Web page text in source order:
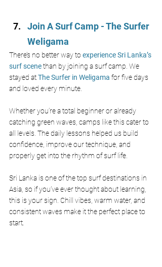
Join A Surf Camp - The Surfer
Weligama
There’s no better way to experience Sri Lanka’s
surf scene than by joining a surf camp. We
stayed at The Surfer in Weligama for five days
and loved every minute.
Whether you’re a total beginner or already
catching green waves, camps like this cater to
all levels. The daily lessons helped us build
confidence, improve our technique, and
properly get into the rhythm of surf life.
Sri Lanka is one of the top surf destinations in
Asia, so if you’ve ever thought about learning,
this is your sign. Chill vibes, warm water, and
consistent waves make it the perfect place to
start.